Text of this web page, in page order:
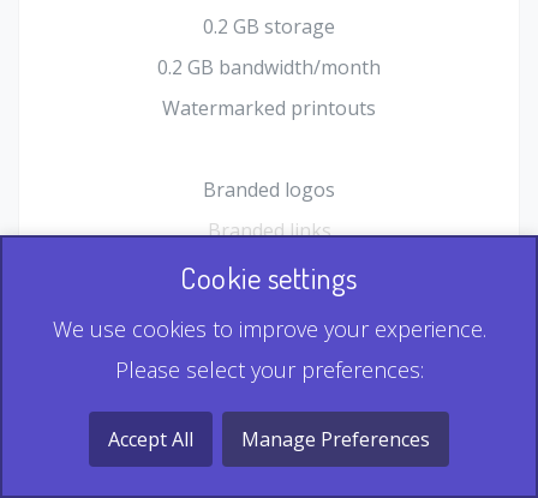
0.2 GB storage
0.2 GB bandwidth/month
Watermarked printouts
Branded logos
Branded links
HTML Form plugin
Record & Playback QR
Multi Record QR
Cookie settings
We use cookies to improve your experience.
Please select your preferences:
Accept All Manage Preferences